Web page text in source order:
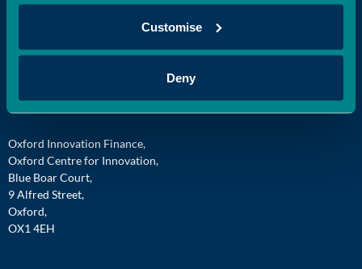
Customise
Deny
Oxford Innovation Finance,
Oxford Centre for Innovation,
Blue Boar Court,
9 Alfred Street,
Oxford,
OX1 4EH